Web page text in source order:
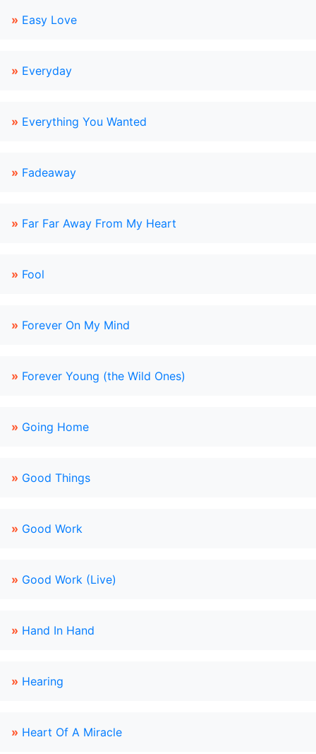
» Easy Love
» Everyday
» Everything You Wanted
» Fadeaway
» Far Far Away From My Heart
» Fool
» Forever On My Mind
» Forever Young (the Wild Ones)
» Going Home
» Good Things
» Good Work
» Good Work (Live)
» Hand In Hand
» Hearing
» Heart Of A Miracle